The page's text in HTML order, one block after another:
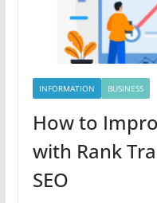
INFORMATION BUSINESS
How to
with Rank
SEO